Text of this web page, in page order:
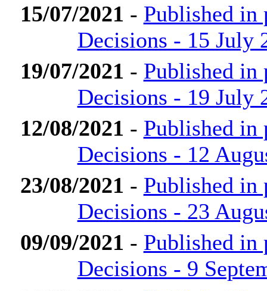
15/07/2021 - Published in
Decisions - 15 July
19/07/2021 - Published in
Decisions - 19 July
12/08/2021 - Published in
Decisions - 12
23/08/2021 - Published in
Decisions - 23
09/09/2021 - Published in
Decisions - 9